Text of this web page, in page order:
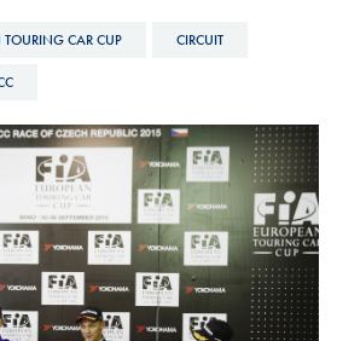
TOURING CAR CUP CIRCUIT